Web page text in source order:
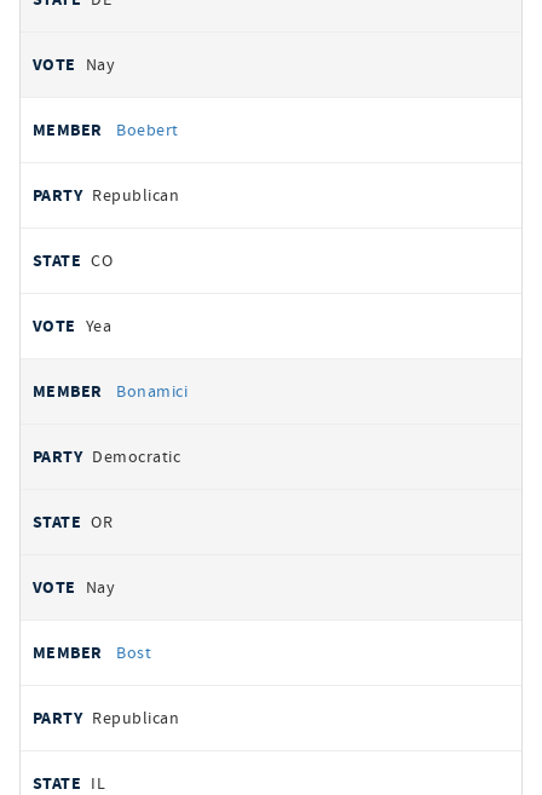
Nay
Boebert
Republican
CO
Yea
Bonamici
Democratic
OR
Nay
Bost
Republican
IL